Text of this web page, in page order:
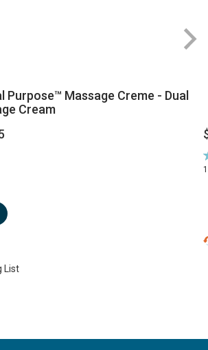
Purpose™ Massage Creme - Dual
Cream
List